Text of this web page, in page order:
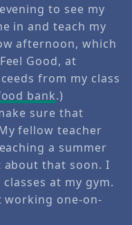
to see my
in and teach my
afternoon, which
Good, at
from my class
bank.)
sure that
fellow teacher
a summer
about that soon. I
at my gym.
one-on-